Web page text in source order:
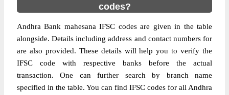
codes?
Andhra Bank mahesana IFSC codes are given in the table
alongside. Details including address and contact numbers for
are also provided. These details will help you to verify the
IFSC code with respective banks before the actual
transaction. One can further search by branch name
specified in the table. You can find IFSC codes for all Andhra